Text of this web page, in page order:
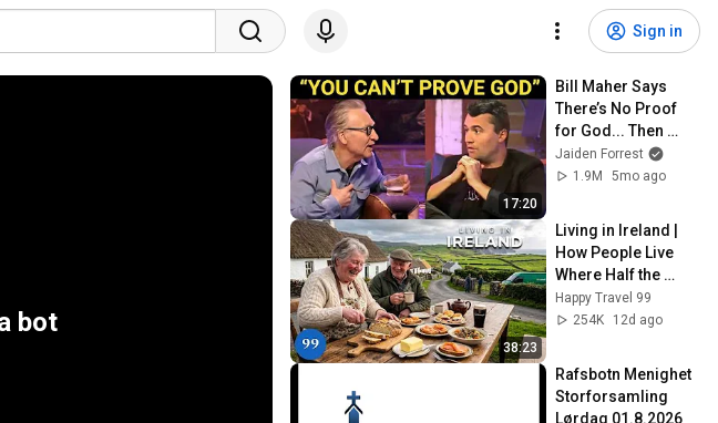
Sign in
bot
17:20
Bill Maher Says
There’s No Proof
for God... Then
THIS Happens
Jaiden Forrest
1.9M
5mo ago
38:23
Living in Ireland |
How People Live
Where Half the
Nation Vanished |
4K
Happy Travel 99
254K
12d ago
Rafsbotn Menighet
Storforsamling
Lørdag 01.8.2026